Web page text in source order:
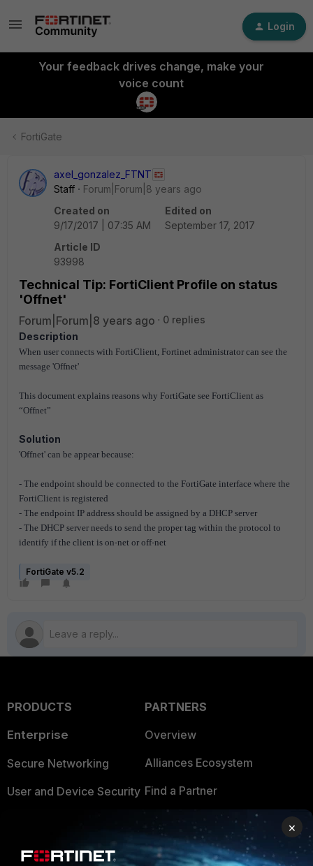
Login
Your feedback drives change, make your
voice count
FortiGate
axel_gonzalez_FTNT
Staff
Forum|Forum|8 years ago
Created on
9/17/2017 | 07:35 AM
Edited on
September 17, 2017
Article ID
93998
Technical Tip: FortiClient Profile on status
'Offnet'
Forum|Forum|8 years ago
0 replies
Description
When user connects with FortiClient, Fortinet administrator can see the
message 'Offnet'
This document explains reasons why FortiGate see FortiClient as
“Offnet”
Solution
'Offnet' can be appear because:
- The endpoint should be connected to the FortiGate interface where the
FortiClient is registered
- The endpoint IP address should be assigned by a DHCP server
- The DHCP server needs to send the proper tag within the protocol to
identify if the client is on-net or off-net
FortiGate v5.2
PRODUCTS
Enterprise
Secure Networking
User and Device Security
Application Security
PARTNERS
Overview
Alliances Ecosystem
Find a Partner
Become a Partner
Partner Login
×